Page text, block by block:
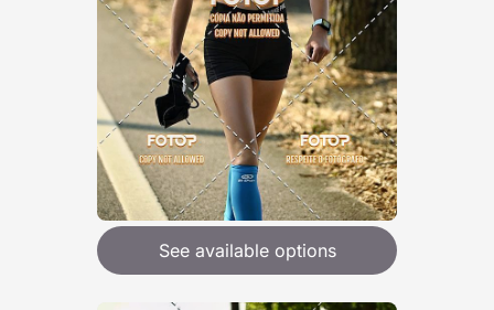
See available options